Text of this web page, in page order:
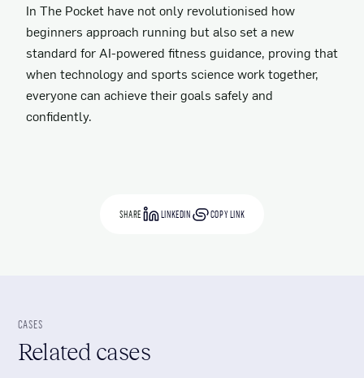
In The Pocket have not only revolutionised how
beginners approach running but also set a new
standard for AI-powered fitness guidance, proving that
when technology and sports science work together,
everyone can achieve their goals safely and
confidently.
SHARE LINKEDIN COPY LINK
CASES
Related cases